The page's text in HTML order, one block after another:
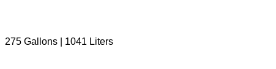
275 Gallons | 1041 Liters